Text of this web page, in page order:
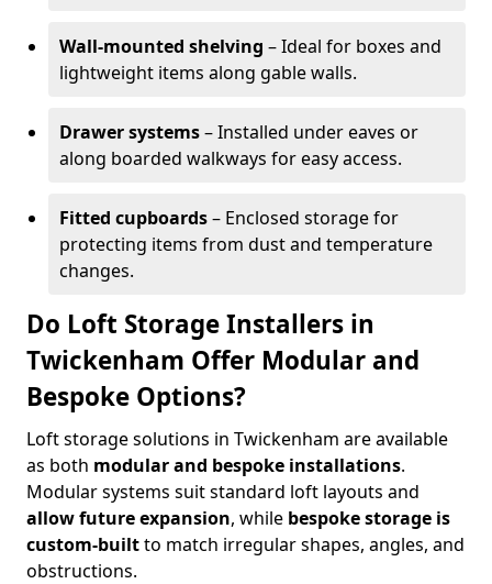
Wall-mounted shelving – Ideal for boxes and
lightweight items along gable walls.
Drawer systems– Installed under eaves or
along boarded walkways for easy access.
Fitted cupboards– Enclosed storage for
protecting items from dust and temperature
changes.
Do Loft Storage Installers in
Twickenham Offer Modular and
Bespoke Options?
Loft storage solutions in Twickenham are available
as both modular and bespoke installations.
Modular systems suit standard loft layouts and
allow future expansion, while bespoke storage is
custom-builtto match irregular shapes, angles, and
obstructions.